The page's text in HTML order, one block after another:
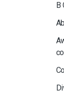
B